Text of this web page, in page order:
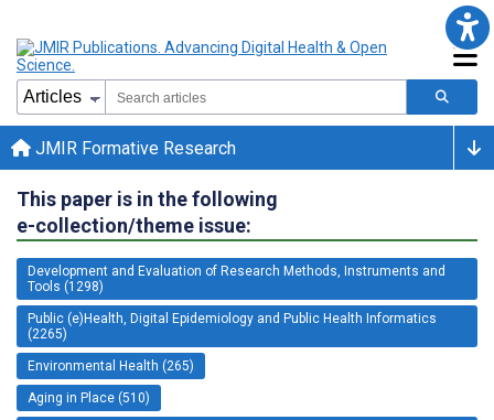
JMIR Formative Research
This paper is in the following
e-collection/theme issue:
Development and Evaluation of Research Methods, Instruments and
Tools (1298)
Public (e)Health, Digital Epidemiology and Public Health Informatics
(2265)
Environmental Health (265)
Aging in Place (510)